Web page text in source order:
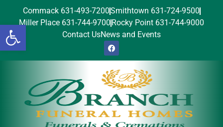
Open toolbar
Commack 631-493-7200Smithtown 631-724-9500
Miller Place 631-744-9700 Rocky Point 631-744-9000
Contact UsNews and Events